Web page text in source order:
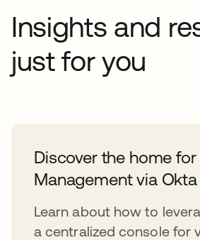
Insights and
just for you
Discover the home
Management via Okta
Learn about how to
a centralized console for